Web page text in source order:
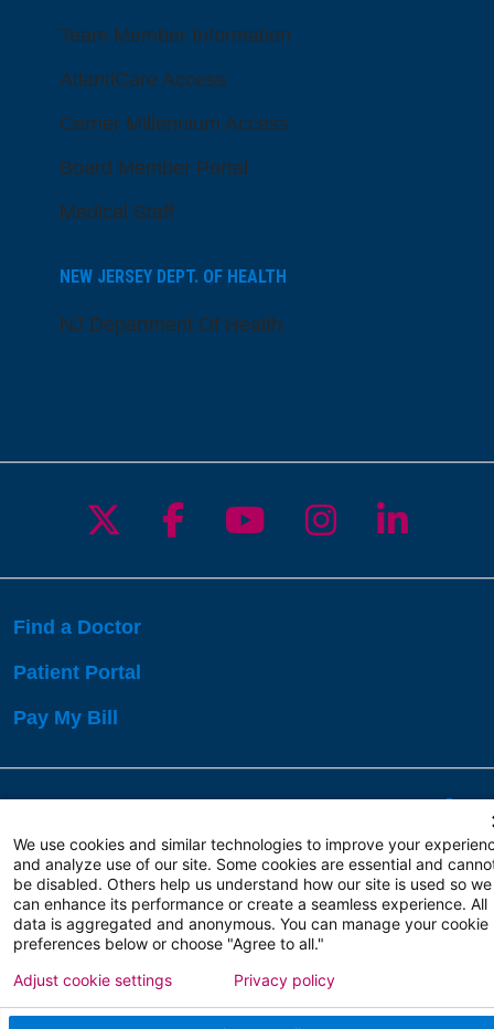
Team Member Information
AtlantiCare Access
Cerner Millennium Access
Board Member Portal
Medical Staff
NEW JERSEY DEPT. OF HEALTH
NJ Department Of Health
Follow us on X
Follow us on
Follow us on
Follow us
Follow
Find a Doctor
Patient Portal
Pay My Bill
Copyright 2026 Atlanticare
Privacy Policy
Terms of Use
We use cookies and similar technologies to improve your
and analyze use of our site. Some cookies are essential and
be disabled. Others help us understand how our site is used so we
can enhance its performance or create a seamless experience. All
data is aggregated and anonymous. You can manage your cookie
preferences below or choose "Agree to all."
Adjust cookie settings Privacy policy